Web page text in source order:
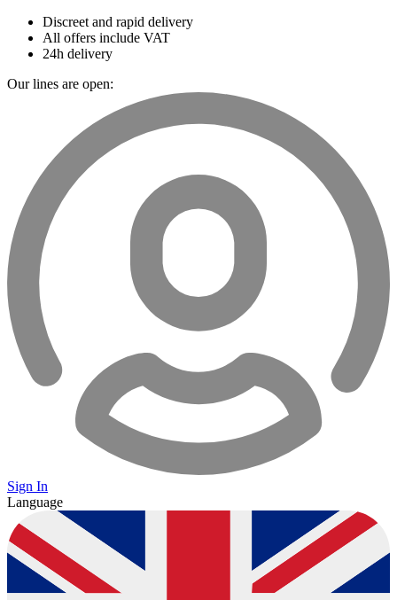
Discreet and rapid delivery
All offers include VAT
24h delivery
Our lines are open:
Sign In
Language